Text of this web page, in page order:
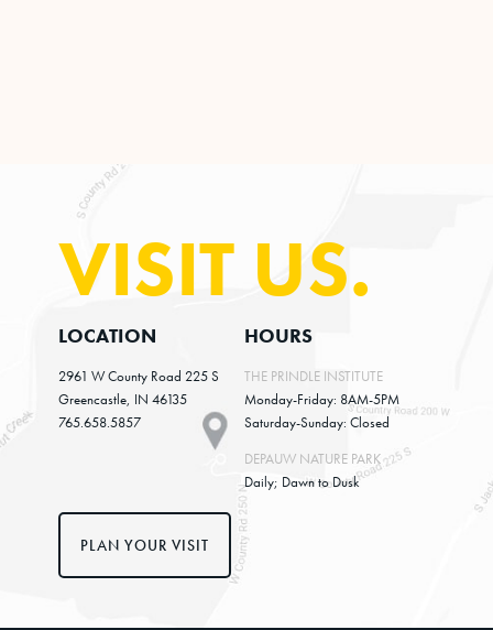
VISIT US.
LOCATION
2961 W County Road 225 S
Greencastle, IN 46135
765.658.5857
PLAN YOUR VISIT
HOURS
THE PRINDLE INSTITUTE
Monday-Friday: 8AM-5PM
Saturday-Sunday: Closed
DEPAUW NATURE PARK
Daily; Dawn to Dusk